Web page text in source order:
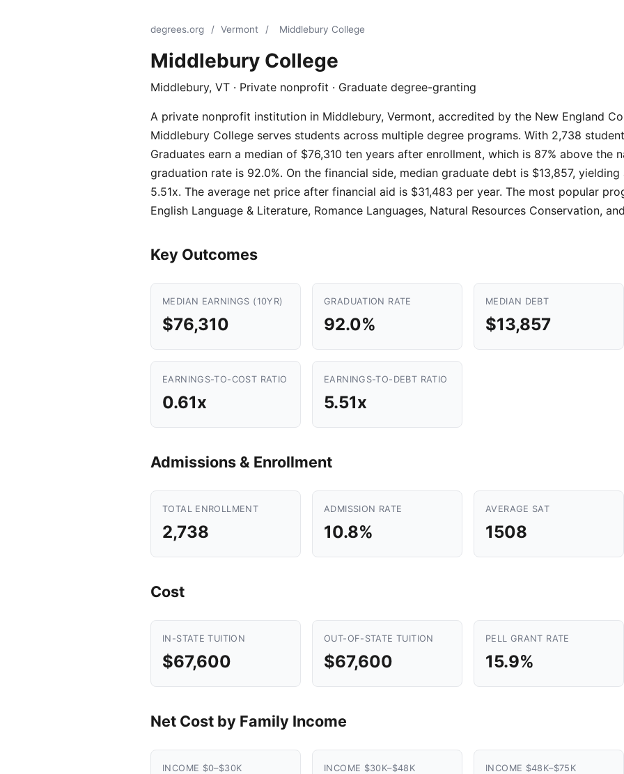
degrees.org / Vermont / Middlebury College
Middlebury College
Middlebury, VT · Private nonprofit · Graduate degree-granting
A private nonprofit institution in Middlebury, Vermont, accredited by the New England
Middlebury College serves students across multiple degree programs. With 2,738
Graduates earn a median of $76,310 ten years after enrollment, which is 87% above the
graduation rate is 92.0%. On the financial side, median graduate debt is $13,857,
5.51x. The average net price after financial aid is $31,483 per year. The most popular
English Language & Literature, Romance Languages, Natural Resources Conservation,
Key Outcomes
MEDIAN EARNINGS (10YR)
$76,310
GRADUATION RATE
92.0%
MEDIAN DEBT
$13,857
EARNINGS-TO-COST RATIO
0.61x
EARNINGS-TO-DEBT RATIO
5.51x
Admissions & Enrollment
TOTAL ENROLLMENT
2,738
ADMISSION RATE
10.8%
AVERAGE SAT
1508
Cost
IN-STATE TUITION
$67,600
OUT-OF-STATE TUITION
$67,600
PELL GRANT RATE
15.9%
Net Cost by Family Income
INCOME $0–$30K INCOME $30K–$48K INCOME $48K–$75K